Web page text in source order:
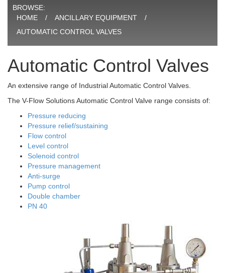
BROWSE:
HOME
ANCILLARY EQUIPMENT
AUTOMATIC CONTROL VALVES
Automatic Control Valves
An extensive range of Industrial Automatic Control Valves.
The V-Flow Solutions Automatic Control Valve range consists of:
Pressure reducing
Pressure relief/sustaining
Flow control
Level control
Solenoid control
Pressure management
Anti-surge
Pump control
Double chamber
PN 40